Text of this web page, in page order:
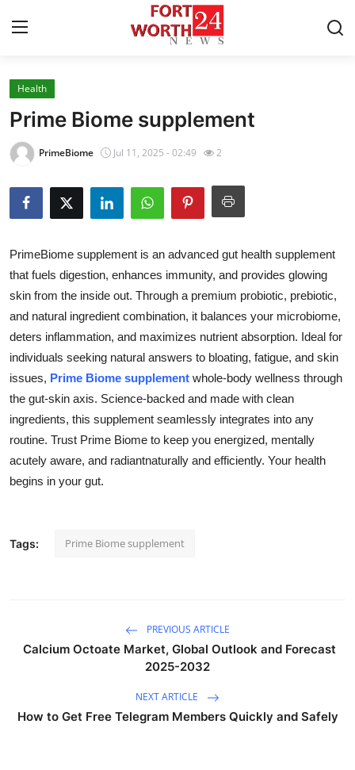
Home
Contact
Privacy Policy
About
News Network
Submit Press Release
Health
Guest Posting
Advertise with US
Crypto
Real Estate
Top 10
Health
Prime Biome supplement
PrimeBiome Jul 11, 2025 - 02:49 2
PrimeBiome supplement is an advanced gut health supplement
that fuels digestion, enhances immunity, and provides glowing
skin from the inside out. Through a premium probiotic, prebiotic,
and natural ingredient combination, it balances your microbiome,
deters inflammation, and maximizes nutrient absorption. Ideal for
individuals seeking natural answers to bloating, fatigue, and skin
issues, Prime Biome supplement whole-body wellness through
the gut-skin axis. Science-backed and made with clean
ingredients, this supplement seamlessly integrates into any
routine. Trust Prime Biome to keep you energized, mentally
acutely aware, and radiantnaturally and efficiently. Your health
begins in your gut.
Tags: Prime Biome supplement
PREVIOUS ARTICLE
Calcium Octoate Market, Global Outlook and Forecast
2025-2032
NEXT ARTICLE
How to Get Free Telegram Members Quickly and Safely